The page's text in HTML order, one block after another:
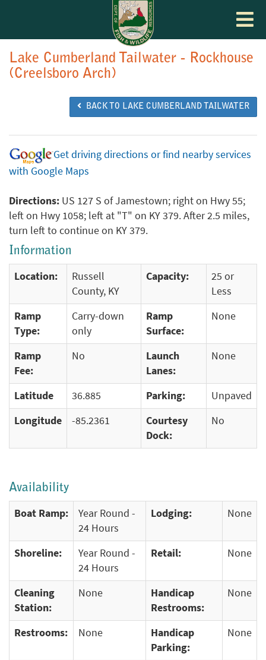
Toggle
Lake Cumberland Tailwater - Rockhouse
(Creelsboro Arch)
BACK TO LAKE CUMBERLAND TAILWATER
Get driving directions or find nearby services
with Google Maps
Directions: US 127 S of Jamestown; right on Hwy 55;
left on Hwy 1058; left at "T" on KY 379. After 2.5 miles,
turn left to continue on KY 379.
Information
Location:
Russell
County, KY
Capacity:
25 or
Less
Ramp
Type:
Carry-down
only
Ramp
Surface:
None
Ramp
Fee:
No
Launch
Lanes:
None
Latitude 36.885 Parking:
Unpaved
Longitude
-85.2361
Courtesy
Dock:
No
Availability
Boat Ramp:
Year Round -
24 Hours
Lodging: None
Shoreline:
Year Round -
24 Hours
Retail: None
Cleaning
Station:
None
Handicap
Restrooms:
None
Restrooms: None
Handicap
Parking:
None